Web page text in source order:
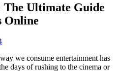
The Ultimate Guide
Online
we consume entertainment has
days of rushing to the cinema or